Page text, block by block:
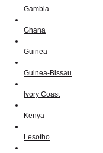
Gambia
Ghana
Guinea
Guinea-Bissau
Ivory Coast
Kenya
Lesotho